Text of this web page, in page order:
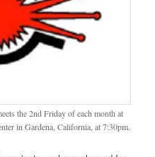
the 2nd Friday of each month at
in Gardena, California, at 7:30pm.